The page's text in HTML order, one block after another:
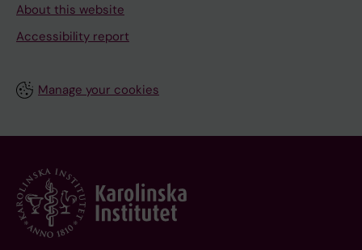
About this website
Accessibility report
Manage your cookies